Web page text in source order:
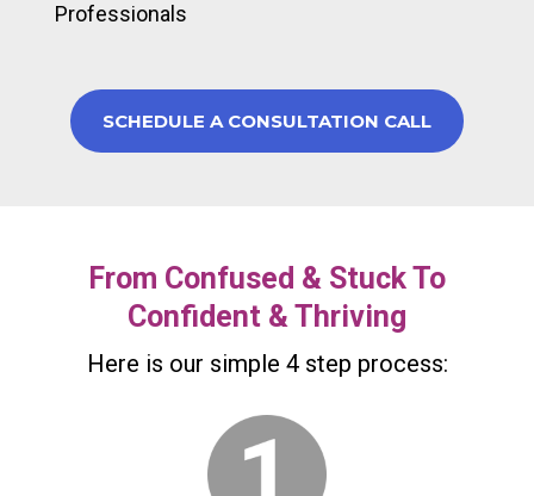
Professionals
SCHEDULE A CONSULTATION CALL
From Confused & Stuck To
Confident & Thriving
Here is our simple 4 step process: